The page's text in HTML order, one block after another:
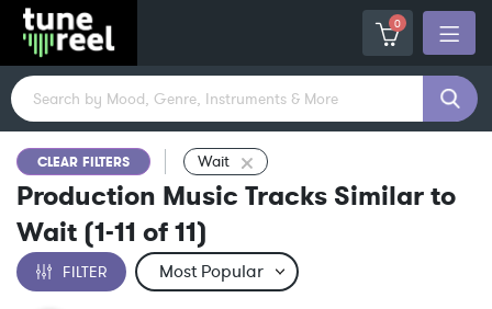
0
CLEAR FILTERS Wait
Production Music Tracks Similar to
Wait (1-11 of11)
FILTER